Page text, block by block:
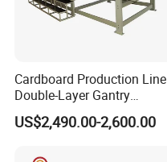
Cardboard Production Line
Double-Layer Gantry
Stacking Machine
US$2,490.00-2,600.00